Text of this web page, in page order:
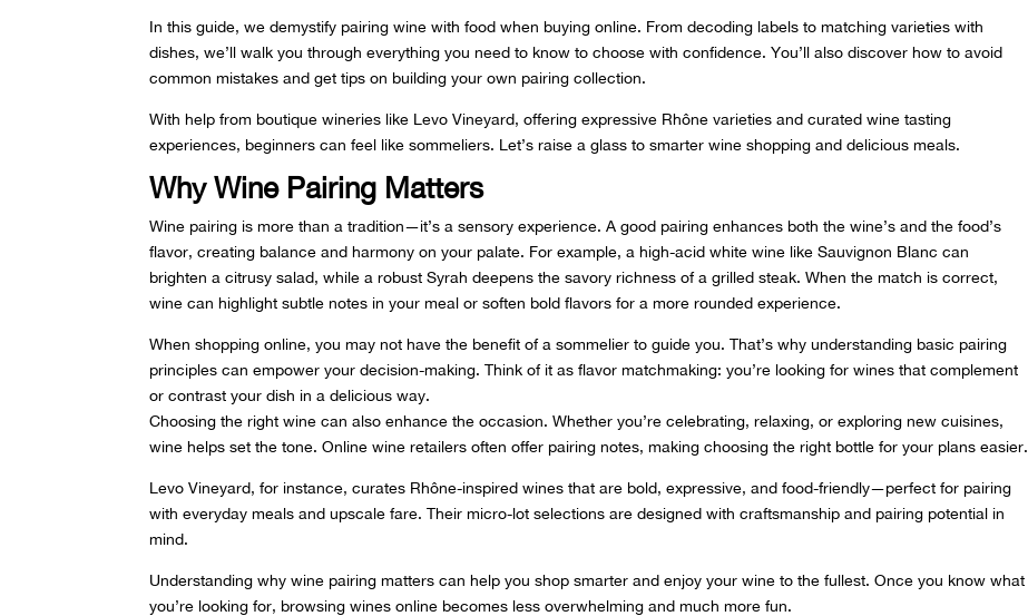
In this guide, we demystify pairing wine with food when buying online. From decoding labels to matching varieties with
dishes, we’ll walk you through everything you need to know to choose with confidence. You’ll also discover how to avoid
common mistakes and get tips on building your own pairing collection.
With help from boutique wineries like Levo Vineyard, offering expressive Rhône varieties andcurated wine tasting
experiences, beginners can feel like sommeliers. Let’s raise a glass to smarter wine shopping and delicious meals.
Why Wine Pairing Matters
Wine pairing is more than a tradition—it’s a sensory experience. A good pairing enhances both the wine’s and the food’s
flavor, creating balance and harmony on your palate. For example, a high-acid white wine like Sauvignon Blanc can
brighten a citrusy salad, while a robust Syrah deepens the savory richness of a grilled steak. When the match is correct,
wine can highlight subtle notes in your meal or soften bold flavors for a more rounded experience.
When shopping online, you may not have the benefit of a sommelier to guide you. That’s why understanding basic pairing
principles can empower your decision-making. Think of it as flavor matchmaking: you’re looking for wines that complement
or contrast your dish in a delicious way.
Choosing the right wine can also enhance the occasion. Whether you’re celebrating, relaxing, or exploring new cuisines,
wine helps set the tone. Online wine retailers often offer pairing notes, making choosing the right bottle for your plans easier.
Levo Vineyard, for instance, curates Rhône-inspired wines that are bold, expressive, and food-friendly—perfect for pairing
with everyday meals and upscale fare. Their micro-lot selections are designed with craftsmanship and pairing potential in
mind.
Understanding why wine pairing matters can help you shop smarter and enjoy your wine to the fullest. Once you know what
you’re looking for, browsing wines online becomes less overwhelming and much more fun.